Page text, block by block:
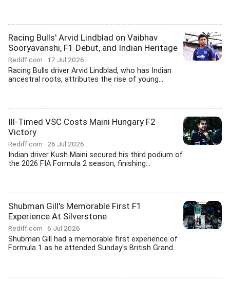
Racing Bulls' Arvid Lindblad on Vaibhav
Sooryavanshi, F1 Debut, and Indian Heritage
Rediff.com 17 Jul 2026
Racing Bulls driver Arvid Lindblad, who has Indian
ancestral roots, attributes the rise of young...
Ill-Timed VSC Costs Maini Hungary F2
Victory
Rediff.com 26 Jul 2026
Indian driver Kush Maini secured his third podium of
the 2026 FIA Formula 2 season, finishing...
Shubman Gill's Memorable First F1
Experience At Silverstone
Rediff.com 6 Jul 2026
Shubman Gill had a memorable first experience of
Formula 1 as he attended Sunday's British Grand...